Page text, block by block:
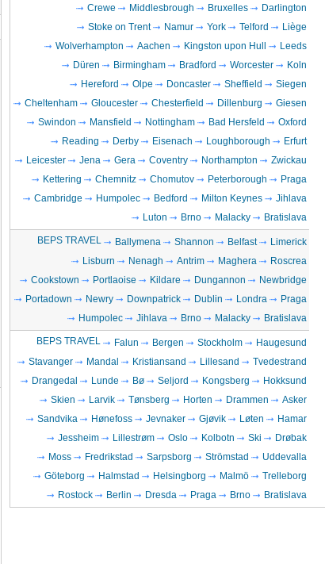
Crewe
Middlesbrough Bruxelles
Darlington
Stoke on Trent
Namur York Telford
Liège
Wolverhampton
Aachen Kingston upon Hull
Leeds
Düren
Birmingham Bradford Worcester
Koln
Hereford
Olpe Doncaster Sheffield
Siegen
Cheltenham
Gloucester Chesterfield Dillenburg
Giesen
Swindon
Mansfield Nottingham Bad Hersfeld
Oxford
Reading
Derby Eisenach Loughborough
Erfurt
Leicester
Jena Gera Coventry Northampton
Zwickau
Kettering
Chemnitz Chomutov Peterborough
Praga
Cambridge
Humpolec Bedford Milton Keynes
Jihlava
Luton
Brno Malacky Bratislava
BEPS TRAVEL Ballymena Shannon Belfast
Limerick
Lisburn
Nenagh Antrim Maghera
Roscrea
Cookstown
Portlaoise Kildare Dungannon
Newbridge
Portadown
Newry Downpatrick Dublin Londra
Praga
Humpolec
Jihlava Brno Malacky Bratislava
BEPS TRAVEL Falun Bergen Stockholm
Haugesund
Stavanger
Mandal Kristiansand Lillesand
Tvedestrand
Drangedal
Lunde Bø Seljord Kongsberg
Hokksund
Skien
Larvik Tønsberg Horten Drammen
Asker
Sandvika
Hønefoss Jevnaker Gjøvik Løten
Hamar
Jessheim
Lillestrøm Oslo Kolbotn Ski
Drøbak
Moss
Fredrikstad Sarpsborg Strömstad
Uddevalla
Göteborg
Halmstad Helsingborg Malmö
Trelleborg
Rostock
Berlin Dresda Praga Brno Bratislava